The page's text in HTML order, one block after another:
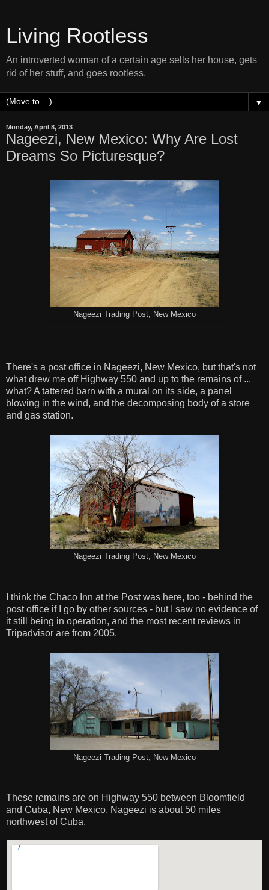
Living Rootless
An introverted woman of a certain age sells her house, gets
rid of her stuff, and goes rootless.
▼
Monday, April 8, 2013
Nageezi, New Mexico: Why Are Lost
Dreams So Picturesque?
Nageezi Trading Post, New Mexico
There's a post office in Nageezi, New Mexico, but that's not
what drew me off Highway 550 and up to the remains of ...
what? A tattered barn with a mural on its side, a panel
blowing in the wind, and the decomposing body of a store
and gas station.
Nageezi Trading Post, New Mexico
I think the Chaco Inn at the Post was here, too - behind the
post office if I go by other sources - but I saw no evidence of
it still being in operation, and the most recent reviews in
Tripadvisor are from 2005.
Nageezi Trading Post, New Mexico
These remains are on Highway 550 between Bloomfield
and Cuba, New Mexico. Nageezi is about 50 miles
northwest of Cuba.